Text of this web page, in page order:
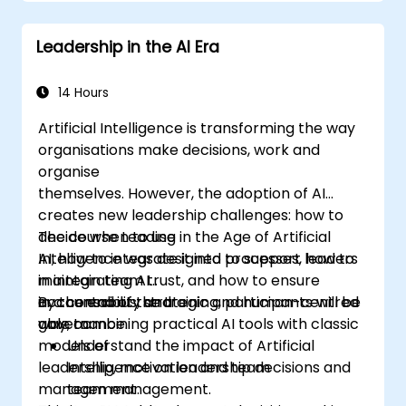
structures, and trust-building practices.
Leadership in the AI Era
14 Hours
Artificial Intelligence is transforming the way
organisations make decisions, work and
organise
themselves. However, the adoption of AI
creates new leadership challenges: how to
decide when to use
AI, how to integrate it into processes, how to
maintain team trust, and how to ensure
accountability and
governance.
The course Leading in the Age of Artificial
Intelligence was designed to support leaders
in integrating AI
in a conscious, strategic and human-centred
way, combining practical AI tools with classic
models of
leadership, motivation and team
management.
By the end of the training, participants will be
able to:
Understand the impact of Artificial
Intelligence on leadership decisions and
team management.